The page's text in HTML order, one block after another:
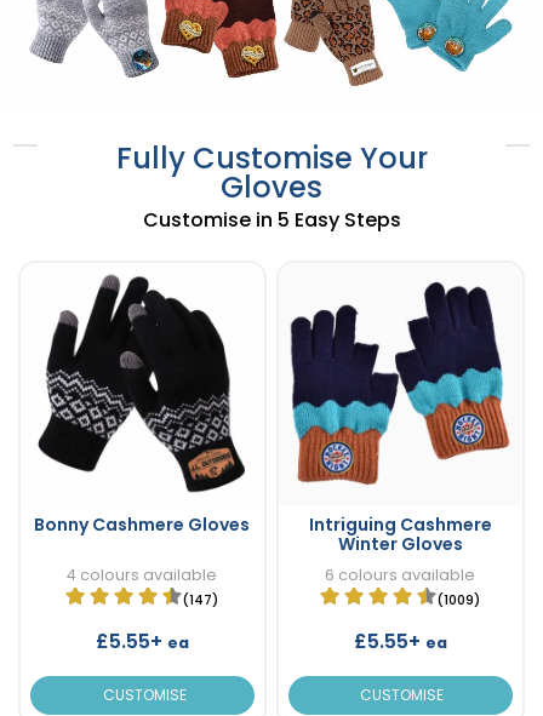
Fully Customise Your
Gloves
Customise in 5 Easy Steps
Bonny Cashmere Gloves
4 colours available
(147)
£5.55+ ea
CUSTOMISE
Intriguing Cashmere
Winter Gloves
6 colours available
(1009)
£5.55+ ea
CUSTOMISE